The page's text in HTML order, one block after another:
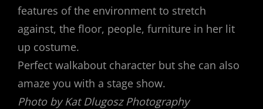
features of the environment to stretch
against, the floor, people, furniture in her lit
up costume.
Perfect walkabout character but she can also
amaze you with a stage show.
Photo by Kat Dlugosz Photography